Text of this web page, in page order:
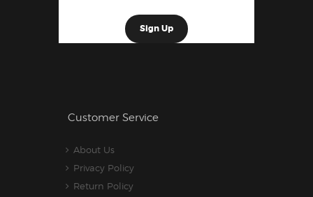
Customer Service
About Us
Privacy Policy
Return Policy